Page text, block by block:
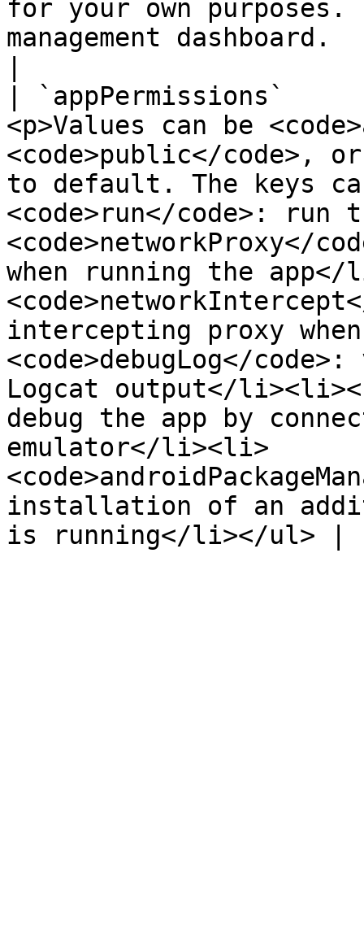
for your own
management dashboard.
| `appPermissions`
<p>Values can be
<code>public</code>,
to default. The keys
<code>run</code>:
<code>networkProxy</
when running the
intercepting proxy
<code>debugLog</
Logcat output</
debug the app by
emulator</li><li>
installation of an